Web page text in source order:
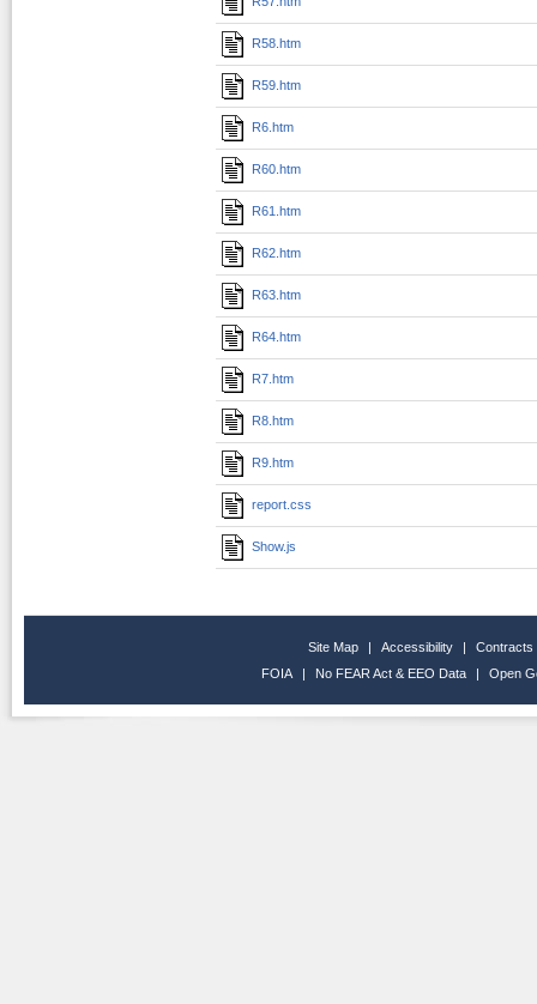
R58.htm
R59.htm
R6.htm
R60.htm
R61.htm
R62.htm
R63.htm
R64.htm
R7.htm
R8.htm
R9.htm
report.css
Show.js
Site Map | Accessibility |
Contracts
FOIA
| No FEAR Act & EEO Data | Open